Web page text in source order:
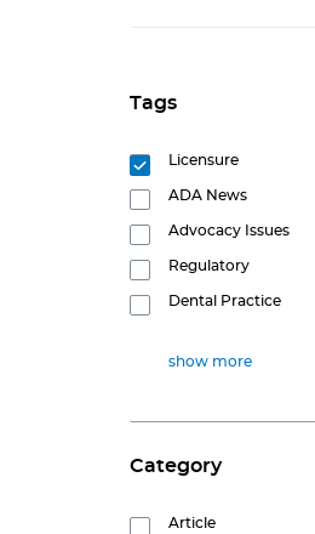
Tags
Licensure
ADA News
Advocacy Issues
Regulatory
Dental Practice
show more
Category
Article